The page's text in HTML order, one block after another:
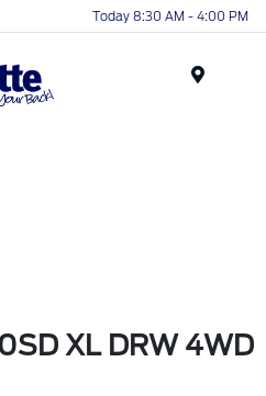
Today 8:30 AM - 4:00 PM
XL DRW 4WD